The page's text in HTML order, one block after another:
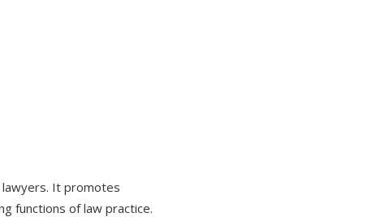
lawyers. It promotes
functions of law practice.